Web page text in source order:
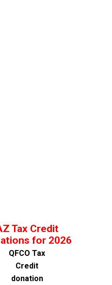
Tax Credit
for 2026
QFCO Tax
Credit
donation